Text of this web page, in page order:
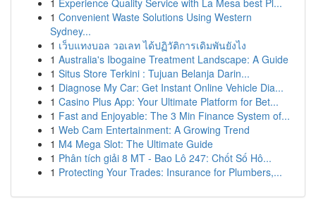
1 Experience Quality Service with La Mesa best Pl...
1 Convenient Waste Solutions Using Western
Sydney...
1 เว็บแทงบอล วอเลท ได้ปฏิวัติการเดิมพันยังไง
1 Australia's Ibogaine Treatment Landscape: A Guide
1 Situs Store Terkini : Tujuan Belanja Darin...
1 Diagnose My Car: Get Instant Online Vehicle Dia...
1 Casino Plus App: Your Ultimate Platform for Bet...
1 Fast and Enjoyable: The 3 Min Finance System of...
1 Web Cam Entertainment: A Growing Trend
1 M4 Mega Slot: The Ultimate Guide
1 Phân tích giải 8 MT - Bao Lô 247: Chốt Số Hô...
1 Protecting Your Trades: Insurance for Plumbers,...